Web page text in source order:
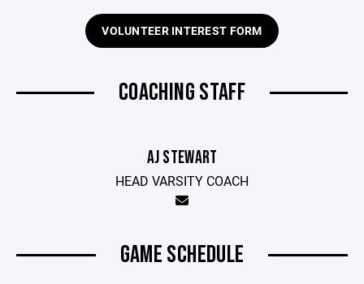
VOLUNTEER INTEREST FORM
COACHING STAFF
AJ STEWART
HEAD VARSITY COACH
GAME SCHEDULE